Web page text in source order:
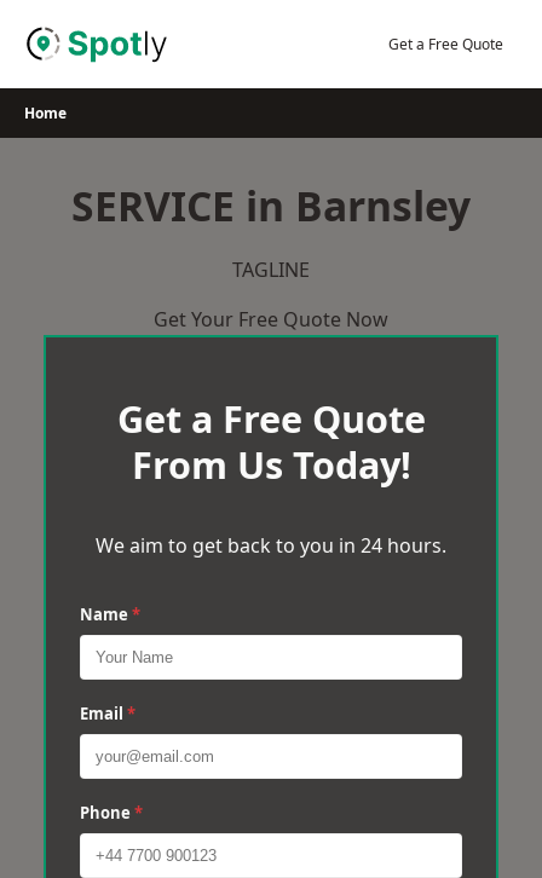
Get a Free Quote
Home
SERVICE in Barnsley
TAGLINE
Get Your Free Quote Now
Get a Free Quote
From Us Today!
We aim to get back to you in 24 hours.
Name *
Email *
Phone *